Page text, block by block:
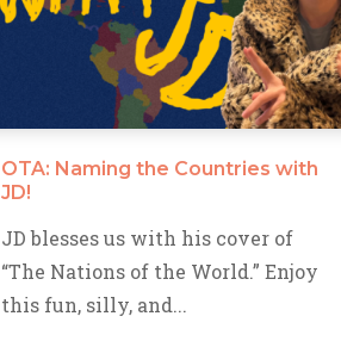
OTA: Naming the Countries with
JD!
JD blesses us with his cover of
“The Nations of the World.” Enjoy
this fun, silly, and...